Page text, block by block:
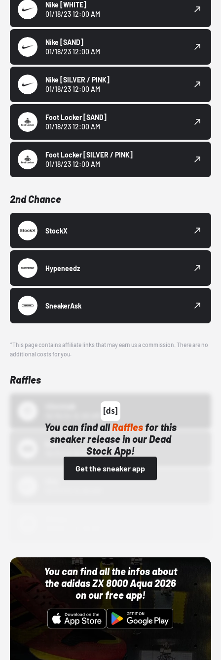
Nike [WHITE]
01/18/23 12:00 AM
Nike [SAND]
01/18/23 12:00 AM
Nike [SILVER / PINK]
01/18/23 12:00 AM
Foot Locker [SAND]
01/18/23 12:00 AM
Foot Locker [SILVER / PINK]
01/18/23 12:00 AM
2nd Chance
StockX
Hypeneedz
SneakerAsk
*This page contains affiliate links that may earn us a commission. There are no
additional costs for you.
Raffles
You can find allRafflesfor this
sneaker release in our Dead
Stock App!
Get the sneaker app
Bstn
10/01/22 12:00 AM
You can find all the infos about
the adidas ZX 8000 Aqua 2026
on our free app!